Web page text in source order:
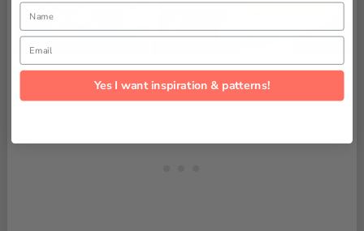
Name
Email
Yes I want inspiration & patterns!